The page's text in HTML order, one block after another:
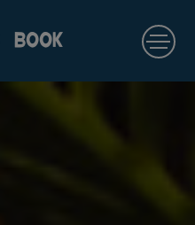
BOOK